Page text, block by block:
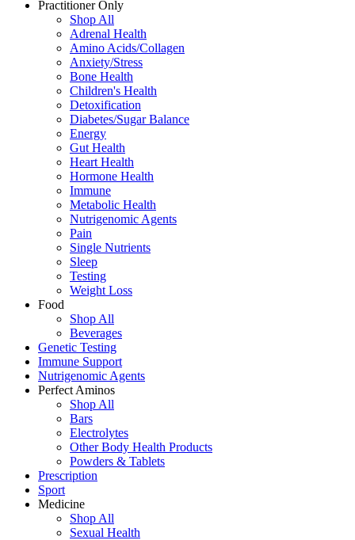
Practitioner Only
Shop All
Adrenal Health
Amino Acids/Collagen
Anxiety/Stress
Bone Health
Children's Health
Detoxification
Diabetes/Sugar Balance
Energy
Gut Health
Heart Health
Hormone Health
Immune
Metabolic Health
Nutrigenomic Agents
Pain
Single Nutrients
Sleep
Testing
Weight Loss
Food
Shop All
Beverages
Genetic Testing
Immune Support
Nutrigenomic Agents
Perfect Aminos
Shop All
Bars
Electrolytes
Other Body Health Products
Powders & Tablets
Prescription
Sport
Medicine
Shop All
Sexual Health